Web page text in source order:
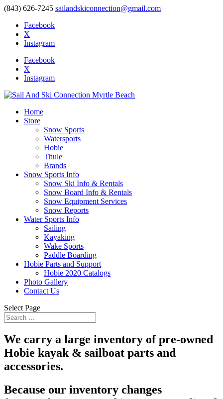
(843) 626-7245 sailandskiconnection@gmail.com
Facebook
X
Instagram
Facebook
X
Instagram
Home
Store
Snow Sports
Watersports
Hobie
Thule
Brands
Snow Sports Info
Snow Ski Info & Rentals
Snow Board Info & Rentals
Snow Equipment Services
Snow Reports
Water Sports Info
Sailing
Kayaking
Wake Sports
Paddle Boarding
Hobie Parts and Support
Hobie 2020 Catalogs
Photo Gallery
Contact Us
Select Page
We carry a large inventory of pre-owned
Hobie kayak & sailboat parts and
accessories.
Because our inventory changes